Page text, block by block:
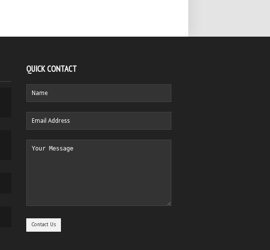
QUICK CONTACT